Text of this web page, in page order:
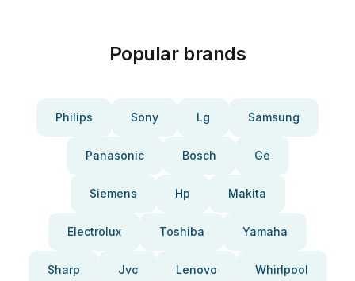
Popular brands
Philips Sony Lg Samsung
Panasonic Bosch Ge
Siemens Hp Makita
Electrolux Toshiba Yamaha
Sharp Jvc Lenovo Whirlpool